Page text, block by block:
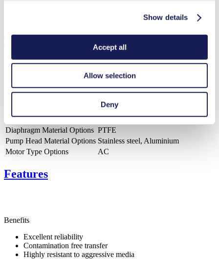
Show details
Accept all
Allow selection
Deny
Technical Details
Flow Rate (max.)
18 l/min
200 mbar (abs.)
Valve Material Options
PTFE
Diaphragm Material Options PTFE
Pump Head Material Options Stainless steel, Aluminium
Motor Type Options
AC
Features
Benefits
Excellent reliability
Contamination free transfer
Highly resistant to aggressive media